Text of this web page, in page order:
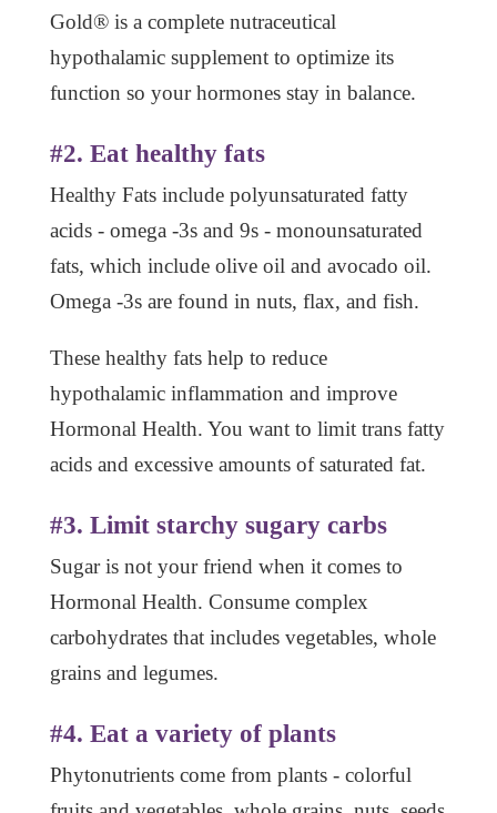
Gold® is a complete nutraceutical
hypothalamic supplement to optimize its
function so your hormones stay in balance.
#2. Eat healthy fats
Healthy Fats include polyunsaturated fatty
acids - omega -3s and 9s - monounsaturated
fats, which include olive oil and avocado oil.
Omega -3s are found in nuts, flax, and fish.
These healthy fats help to reduce
hypothalamic inflammation and improve
Hormonal Health. You want to limit trans fatty
acids and excessive amounts of saturated fat.
#3. Limit starchy sugary carbs
Sugar is not your friend when it comes to
Hormonal Health. Consume complex
carbohydrates that includes vegetables, whole
grains and legumes.
#4. Eat a variety of plants
Phytonutrients come from plants - colorful